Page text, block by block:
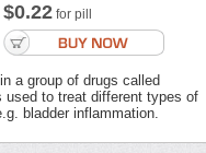
$0.22for pill
a group of drugs called
used to treat different types of
bladder inflammation.